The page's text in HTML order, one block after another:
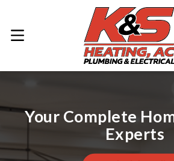
Your Complete
Experts